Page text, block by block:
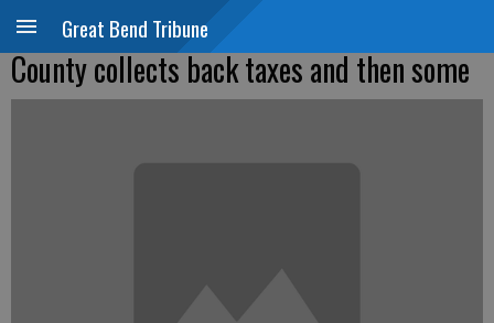
Great Bend Tribune
County collects back taxes and then some